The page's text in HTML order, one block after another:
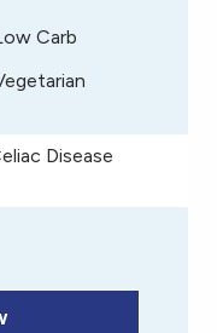
Carb
Disease